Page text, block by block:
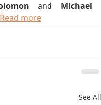
and Michael
Read more
See All